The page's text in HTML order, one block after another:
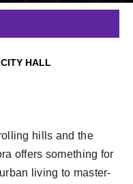
CITY HALL
hills and the
offers something for
living to master-